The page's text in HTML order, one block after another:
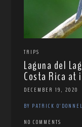
TRIPS
Laguna del
Costa Rica at
DECEMBER 19, 2020
BY PATRICK
NO COMMENTS